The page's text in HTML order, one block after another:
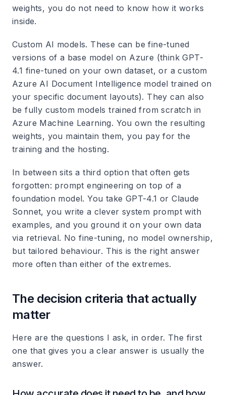
weights, you do not need to know how it works
inside.
Custom AI models. These can be fine-tuned
versions of a base model on Azure (think GPT-
4.1 fine-tuned on your own dataset, or a custom
Azure AI Document Intelligence model trained on
your specific document layouts). They can also
be fully custom models trained from scratch in
Azure Machine Learning. You own the resulting
weights, you maintain them, you pay for the
training and the hosting.
In between sits a third option that often gets
forgotten: prompt engineering on top of a
foundation model. You take GPT-4.1 or Claude
Sonnet, you write a clever system prompt with
examples, and you ground it on your own data
via retrieval. No fine-tuning, no model ownership,
but tailored behaviour. This is the right answer
more often than either of the extremes.
The decision criteria that actually
matter
Here are the questions I ask, in order. The first
one that gives you a clear answer is usually the
answer.